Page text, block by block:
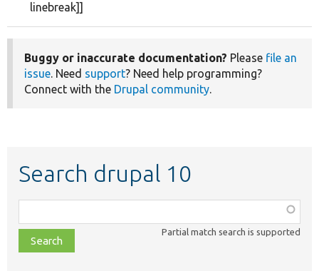
linebreak]]
Buggy or inaccurate documentation? Please file an
issue. Need support? Need help programming?
Connect with the Drupal community.
Search drupal 10
class,
file,
topic,
Partial match search is supported